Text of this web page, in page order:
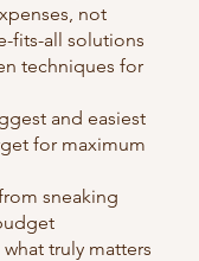
not
fits-all solutions
techniques for
and easiest
for maximum
sneaking
truly matters